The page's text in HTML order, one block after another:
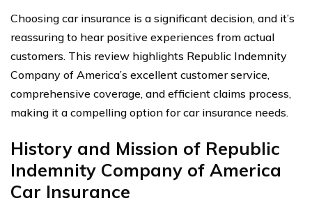
Choosing car insurance is a significant decision, and it’s
reassuring to hear positive experiences from actual
customers. This review highlights Republic Indemnity
Company of America’s excellent customer service,
comprehensive coverage, and efficient claims process,
making it a compelling option for car insurance needs.
History and Mission of Republic
Indemnity Company of America
Car Insurance